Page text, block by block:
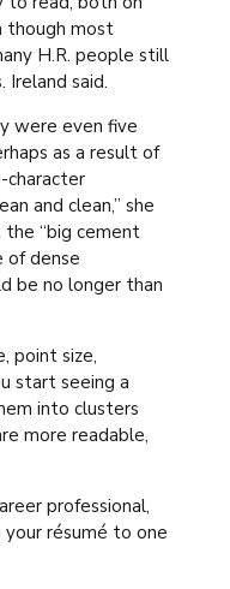
though most
H.R. people still
said.
were even five
as a result of
character
and clean,” she
the “big cement
of dense
be no longer than
point size,
start seeing a
into clusters
more readable,
professional,
résumé to one